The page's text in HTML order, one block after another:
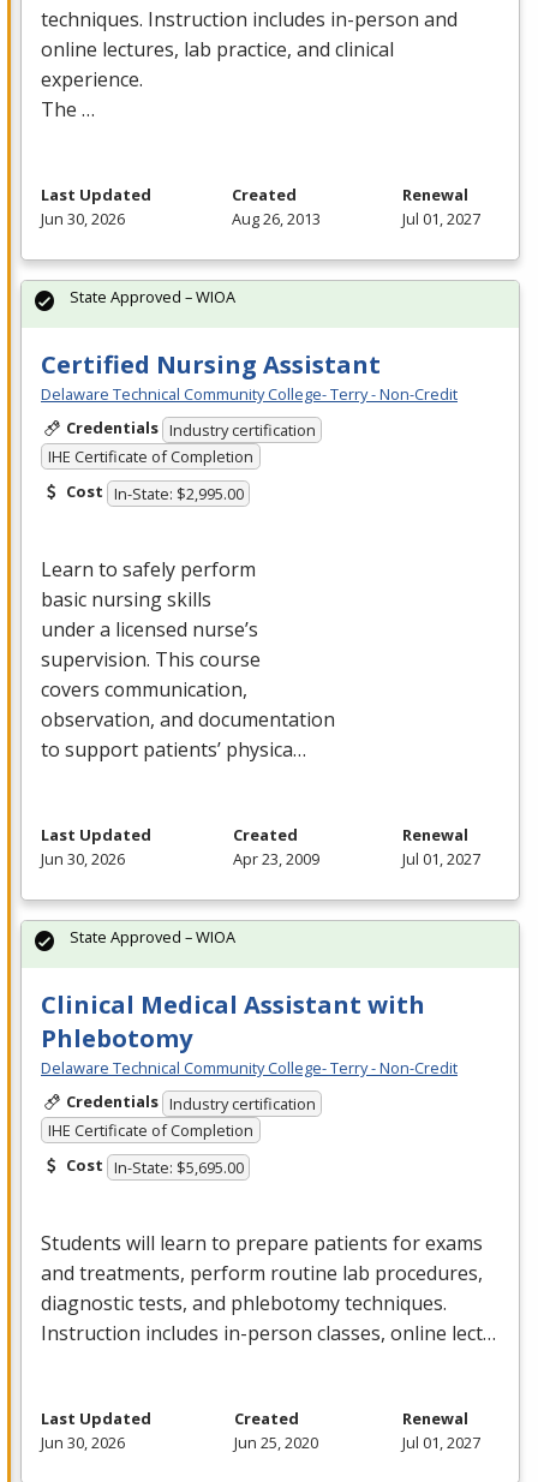
techniques. Instruction includes in-person and
online lectures, lab practice, and clinical
experience.
The …
Last Updated
Jun 30, 2026
Created
Aug 26, 2013
Renewal
Jul 01, 2027
Certified Nursing Assistant
Delaware Technical Community College- Terry - Non-Credit
Credentials Industry certification
IHE Certificate of Completion
Cost In-State: $2,995.00
Learn to safely perform
basic nursing skills
under a licensed nurse’s
supervision. This course
covers communication,
observation, and documentation
to support patients’ physica…
State Approved – WIOA
Last Updated
Jun 30, 2026
Created
Apr 23, 2009
Renewal
Jul 01, 2027
Clinical Medical Assistant with
Phlebotomy
Delaware Technical Community College- Terry - Non-Credit
Credentials Industry certification
IHE Certificate of Completion
Cost In-State: $5,695.00
Students will learn to prepare patients for exams
and treatments, perform routine lab procedures,
diagnostic tests, and phlebotomy techniques.
Instruction includes in-person classes, online lect…
State Approved – WIOA
Last Updated
Jun 30, 2026
Created
Jun 25, 2020
Renewal
Jul 01, 2027